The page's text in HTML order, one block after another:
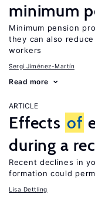
minimum
Minimum pension
they can also
workers
Sergi Jiménez-Martín
Read more
ARTICLE
Effects of
during a
Recent declines in
formation could
Lisa Dettling